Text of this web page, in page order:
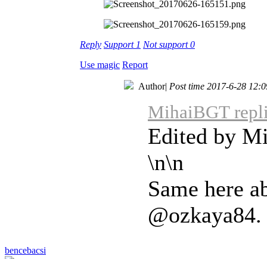
Reply Support 1 Not support0
Use magic Report
bencebacsi
Author| Post time 2017-6-28
MihaiBGT
Edited by
\n\n
Same here